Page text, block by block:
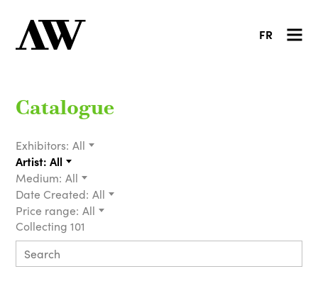
FR
Catalogue
Exhibitors: All
Artist: All
Medium: All
Date Created: All
Price range: All
Collecting 101